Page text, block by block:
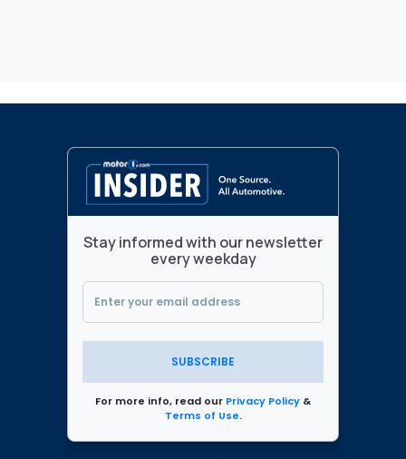
Stay informed with our newsletter
every weekday
SUBSCRIBE
For more info, read our Privacy Policy &
Terms of Use.